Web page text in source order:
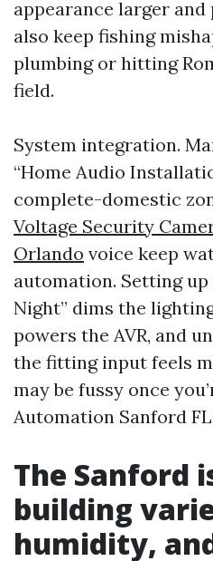
appearance larger
also keep fishing
plumbing or hitting
field.
System integration.
“Home Audio
complete-domestic
Voltage Security
Orlando voice keep
automation. Setting up
Night” dims the
powers the AVR, and
the fitting input feels
may be fussy once
Automation Sanford
The Sanford
building
humidity,